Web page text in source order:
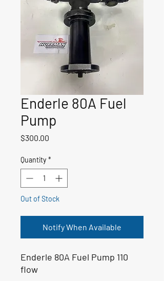
Enderle 80A Fuel
Pump
$300.00
Quantity *
Out of Stock
Notify When Available
Enderle 80A Fuel Pump 110
flow